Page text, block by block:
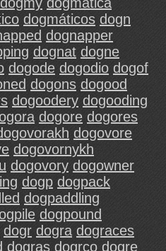
dogmáticos dogn
dognapper
dognat dogne
dogode dogodio dogof
dogons dogood
dogoodery dogooding
dogore dogores
dogovore
dogovornykh
dogovory dogowner
dogp dogpack
dogpaddling
dogpound
dogr dogra dograces
dogras dogrco dogre